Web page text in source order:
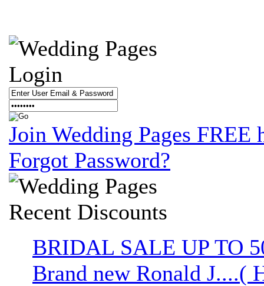
Login
Join Wedding Pages FREE
Forgot Password?
Recent Discounts
BRIDAL SALE UP TO
Brand new Ronald J....(